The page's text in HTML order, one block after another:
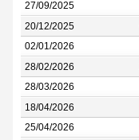
27/09/2025
20/12/2025
02/01/2026
28/02/2026
28/03/2026
18/04/2026
25/04/2026